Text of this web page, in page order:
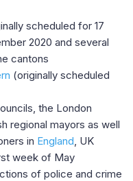
scheduled for 17
2020 and several
cantons
(originally scheduled
the London
regional mayors as well
in England , UK
week of May
of police and crime